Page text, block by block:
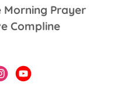
Morning Prayer
Compline